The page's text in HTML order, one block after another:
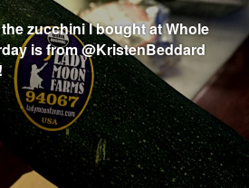
zucchini I bought at Whole
is from @KristenBeddard